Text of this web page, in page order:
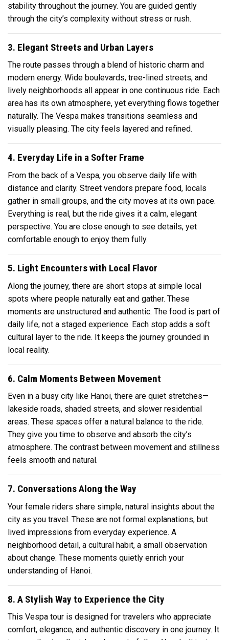
stability throughout the journey. You are guided gently
through the city’s complexity without stress or rush.
3. Elegant Streets and Urban Layers
The route passes through a blend of historic charm and
modern energy. Wide boulevards, tree-lined streets, and
lively neighborhoods all appear in one continuous ride. Each
area has its own atmosphere, yet everything flows together
naturally. The Vespa makes transitions seamless and
visually pleasing. The city feels layered and refined.
4. Everyday Life in a Softer Frame
From the back of a Vespa, you observe daily life with
distance and clarity. Street vendors prepare food, locals
gather in small groups, and the city moves at its own pace.
Everything is real, but the ride gives it a calm, elegant
perspective. You are close enough to see details, yet
comfortable enough to enjoy them fully.
5. Light Encounters with Local Flavor
Along the journey, there are short stops at simple local
spots where people naturally eat and gather. These
moments are unstructured and authentic. The food is part of
daily life, not a staged experience. Each stop adds a soft
cultural layer to the ride. It keeps the journey grounded in
local reality.
6. Calm Moments Between Movement
Even in a busy city like Hanoi, there are quiet stretches—
lakeside roads, shaded streets, and slower residential
areas. These spaces offer a natural balance to the ride.
They give you time to observe and absorb the city’s
atmosphere. The contrast between movement and stillness
feels smooth and natural.
7. Conversations Along the Way
Your female riders share simple, natural insights about the
city as you travel. These are not formal explanations, but
lived impressions from everyday experience. A
neighborhood detail, a cultural habit, a small observation
about change. These moments quietly enrich your
understanding of Hanoi.
8. A Stylish Way to Experience the City
This Vespa tour is designed for travelers who appreciate
comfort, elegance, and authentic discovery in one journey. It